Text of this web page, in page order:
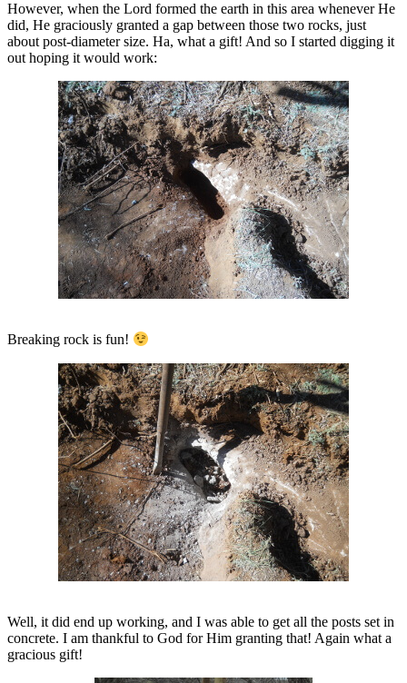
However, when the Lord formed the earth in this area whenever He
did, He graciously granted a gap between those two rocks, just
about post-diameter size. Ha, what a gift! And so I started digging it
out hoping it would work:
Breaking rock is fun!
Well, it did end up working, and I was able to get all the posts set in
concrete. I am thankful to God for Him granting that! Again what a
gracious gift!